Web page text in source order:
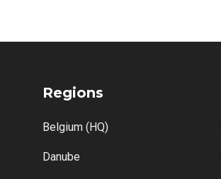
Regions
Belgium (HQ)
Danube